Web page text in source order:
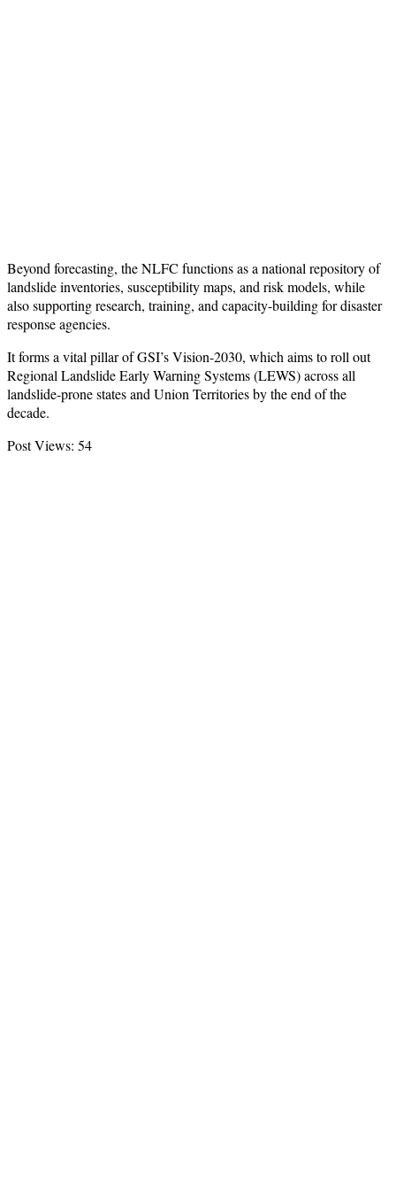
Beyond forecasting, the NLFC functions as a national repository of
landslide inventories, susceptibility maps, and risk models, while
also supporting research, training, and capacity-building for disaster
response agencies.
It forms a vital pillar of GSI’s Vision-2030, which aims to roll out
Regional Landslide Early Warning Systems (LEWS) across all
landslide-prone states and Union Territories by the end of the
decade.
Post Views: 54